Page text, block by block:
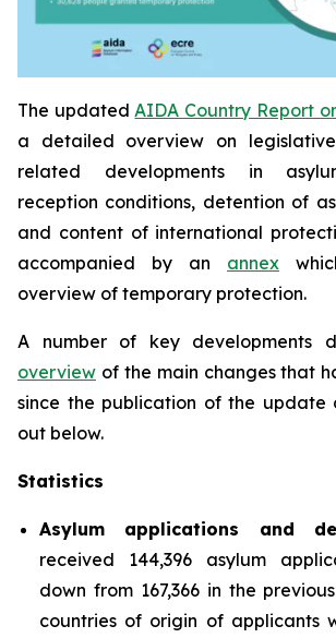
The updated AIDA Country Report
a detailed overview on
related developments in
reception conditions, detention of
and content of international
accompanied by an annex
overview of temporary protection.
A number of key developments
overview of the main changes that
since the publication of the update
out below.
Statistics
Asylum applications and
received 144,396 asylum
down from 167,366 in the
countries of origin of applicants